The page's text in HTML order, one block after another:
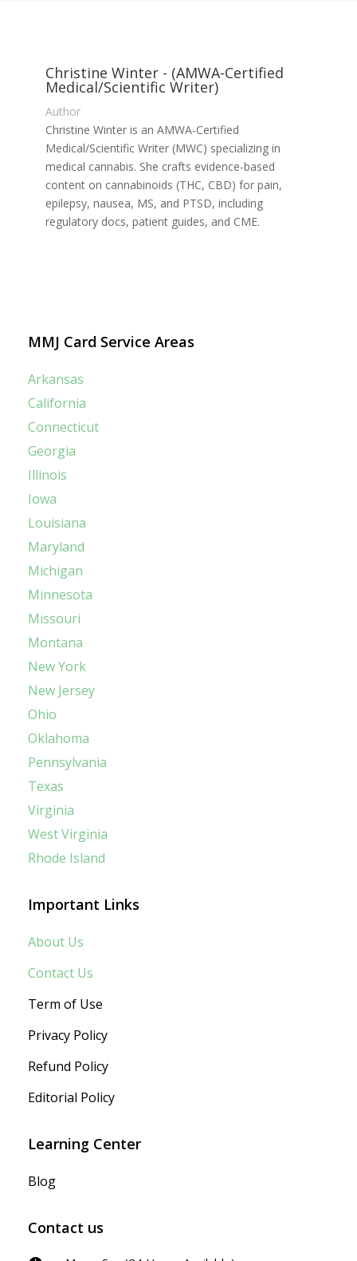
Christine Winter - (AMWA-Certified
Medical/Scientific Writer)
Author
Christine Winter is an AMWA-Certified
Medical/Scientific Writer (MWC) specializing in
medical cannabis. She crafts evidence-based
content on cannabinoids (THC, CBD) for pain,
epilepsy, nausea, MS, and PTSD, including
regulatory docs, patient guides, and CME.
MMJ Card Service Areas
Arkansas
California
Connecticut
Georgia
Illinois
Iowa
Louisiana
Maryland
Michigan
Minnesota
Missouri
Montana
New York
New Jersey
Ohio
Oklahoma
Pennsylvania
Texas
Virginia
West Virginia
Rhode Island
Important Links
About Us
Contact Us
Term of Use
Privacy Policy
Refund Policy
Editorial Policy
Learning Center
Blog
Contact us